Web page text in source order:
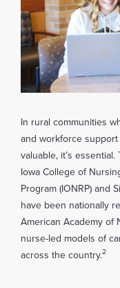
In rural communities
and workforce support
valuable, it’s
Iowa College of
Program (IONRP) and
have been nationally
American Academy of
nurse-led models of
across the country.2